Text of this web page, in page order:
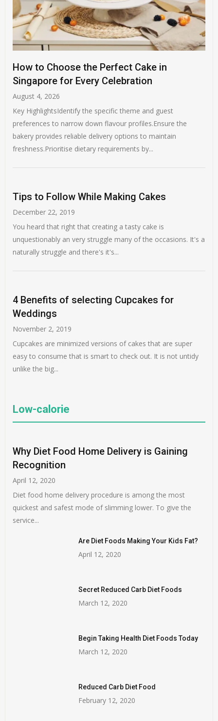
How to Choose the Perfect Cake in
Singapore for Every Celebration
August 4, 2026
Key HighlightsIdentify the specific theme and guest
preferences to narrow down flavour profiles.Ensure the
bakery provides reliable delivery options to maintain
freshness.Prioritise dietary requirements by...
Tips to Follow While Making Cakes
December 22, 2019
You heard that right that creating a tasty cake is
unquestionably an very struggle many of the occasions. It's a
naturally struggle and there's it's...
4 Benefits of selecting Cupcakes for
Weddings
November 2, 2019
Cupcakes are minimized versions of cakes that are super
easy to consume that is smart to check out. It is not untidy
unlike the big...
Low-calorie
Why Diet Food Home Delivery is Gaining
Recognition
April 12, 2020
Diet food home delivery procedure is among the most
quickest and safest mode of slimming lower. To give the
service...
Are Diet Foods Making Your Kids Fat?
April 12, 2020
Secret Reduced Carb Diet Foods
March 12, 2020
Begin Taking Health Diet Foods Today
March 12, 2020
Reduced Carb Diet Food
February 12, 2020